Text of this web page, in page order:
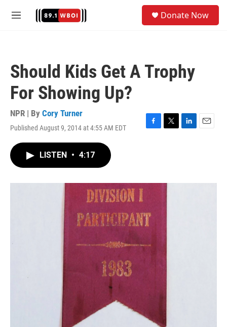
M
Donate Now
Should Kids Get A Trophy
For Showing Up?
NPR | By Cory Turner
Published August 9, 2014 at 4:55 AM EDT
F
o
T
r
L
I
E
LISTEN • 4:17